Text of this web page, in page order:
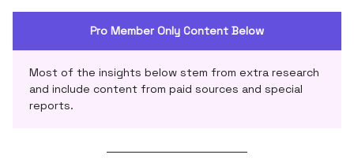
Pro Member Only Content Below
Most of the insights below stem from extra research
and include content from paid sources and special
reports.